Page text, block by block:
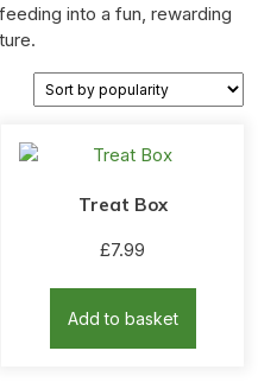
into a fun, rewarding
Treat Box
£7.99
Add to basket